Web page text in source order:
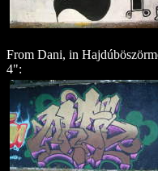
From Dani, in
4":